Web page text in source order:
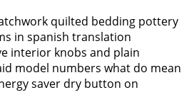
quilted bedding pottery
in spanish translation
interior knobs and plain
model numbers what do mean
saver dry button on